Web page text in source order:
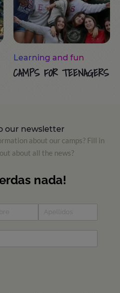
Learning and fun
CAMPS FOR TEENAGERS
our newsletter
about our camps? Fill in
about all the news?